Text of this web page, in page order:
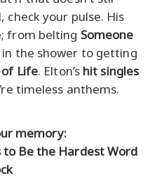
check your pulse. His
from belting Someone
in the shower to getting
of Life. Elton’s hit singles
timeless anthems.
memory:
to Be the Hardest Word